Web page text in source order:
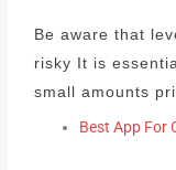
Be aware that
risky It is
small amounts
Best App For